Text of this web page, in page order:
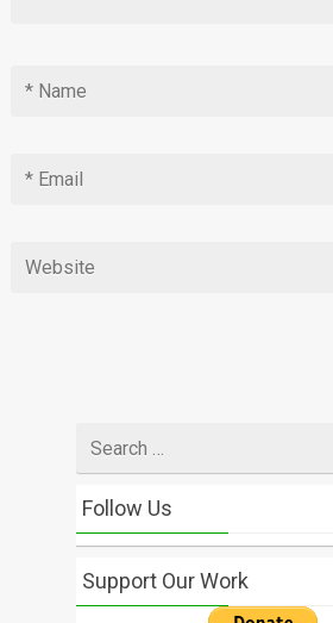
for
Follow Us
Support Our Work